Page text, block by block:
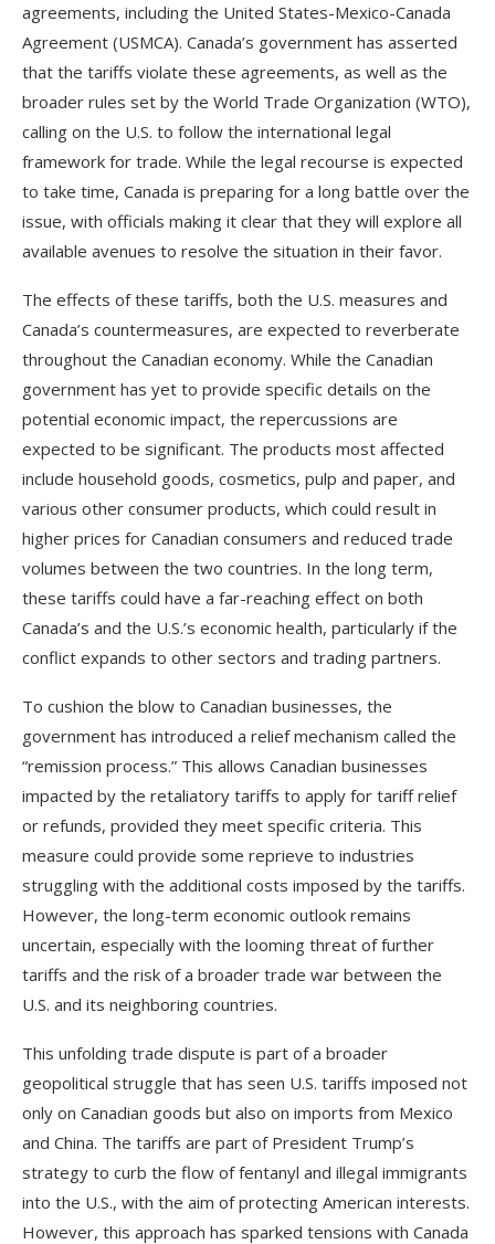
agreements, including the United States-Mexico-Canada
Agreement (USMCA). Canada’s government has asserted
that the tariffs violate these agreements, as well as the
broader rules set by the World Trade Organization (WTO),
calling on the U.S. to follow the international legal
framework for trade. While the legal recourse is expected
to take time, Canada is preparing for a long battle over the
issue, with officials making it clear that they will explore all
available avenues to resolve the situation in their favor.
The effects of these tariffs, both the U.S. measures and
Canada’s countermeasures, are expected to reverberate
throughout the Canadian economy. While the Canadian
government has yet to provide specific details on the
potential economic impact, the repercussions are
expected to be significant. The products most affected
include household goods, cosmetics, pulp and paper, and
various other consumer products, which could result in
higher prices for Canadian consumers and reduced trade
volumes between the two countries. In the long term,
these tariffs could have a far-reaching effect on both
Canada’s and the U.S.’s economic health, particularly if the
conflict expands to other sectors and trading partners.
To cushion the blow to Canadian businesses, the
government has introduced a relief mechanism called the
“remission process.” This allows Canadian businesses
impacted by the retaliatory tariffs to apply for tariff relief
or refunds, provided they meet specific criteria. This
measure could provide some reprieve to industries
struggling with the additional costs imposed by the tariffs.
However, the long-term economic outlook remains
uncertain, especially with the looming threat of further
tariffs and the risk of a broader trade war between the
U.S. and its neighboring countries.
This unfolding trade dispute is part of a broader
geopolitical struggle that has seen U.S. tariffs imposed not
only on Canadian goods but also on imports from Mexico
and China. The tariffs are part of President Trump’s
strategy to curb the flow of fentanyl and illegal immigrants
into the U.S., with the aim of protecting American interests.
However, this approach has sparked tensions with Canada